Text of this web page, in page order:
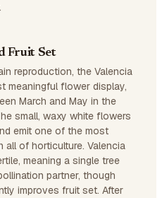
Fruit Set
reproduction, the Valencia
meaningful flower display,
March and May in the
small, waxy white flowers
emit one of the most
all of horticulture. Valencia
meaning a single tree
partner, though
improves fruit set. After